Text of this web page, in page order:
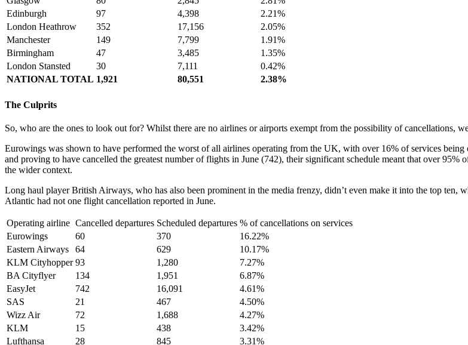
Edinburgh
97 4,398
2.21%
London Heathrow
352 17,156
2.05%
Manchester
149 7,799
1.91%
Birmingham
47 3,485
1.35%
London Stansted
30 7,111
0.42%
NATIONAL TOTAL 1,921 80,551 2.38%
The Culprits
So, who are the ones to look out for? Whilst there are no airlines or airports exempt from the possibility of cancellations,
Eurowings was shown to have performed the worst of all airlines operating from the UK, with over 16% of services
and proving to have cancelled the greatest number of flights in June (742), their significant schedule meant that over
the wider context.
Long haul player British Airways, who has also been prominent in the media frenzy, didn’t even make it into the top ten,
Atlantic had not one flight cancellation reported in June.
Operating airline Cancelled departures Scheduled departures % of cancellations on services
Eurowings
60 370
16.22%
Eastern Airways
64 629
10.17%
KLM Cityhopper 93 1,280
7.27%
BA Cityflyer
134 1,951
6.87%
EasyJet
742 16,091
4.61%
SAS
21 467
4.50%
Wizz Air
72 1,688
4.27%
KLM
15 438
3.42%
Lufthansa
28 845
3.31%